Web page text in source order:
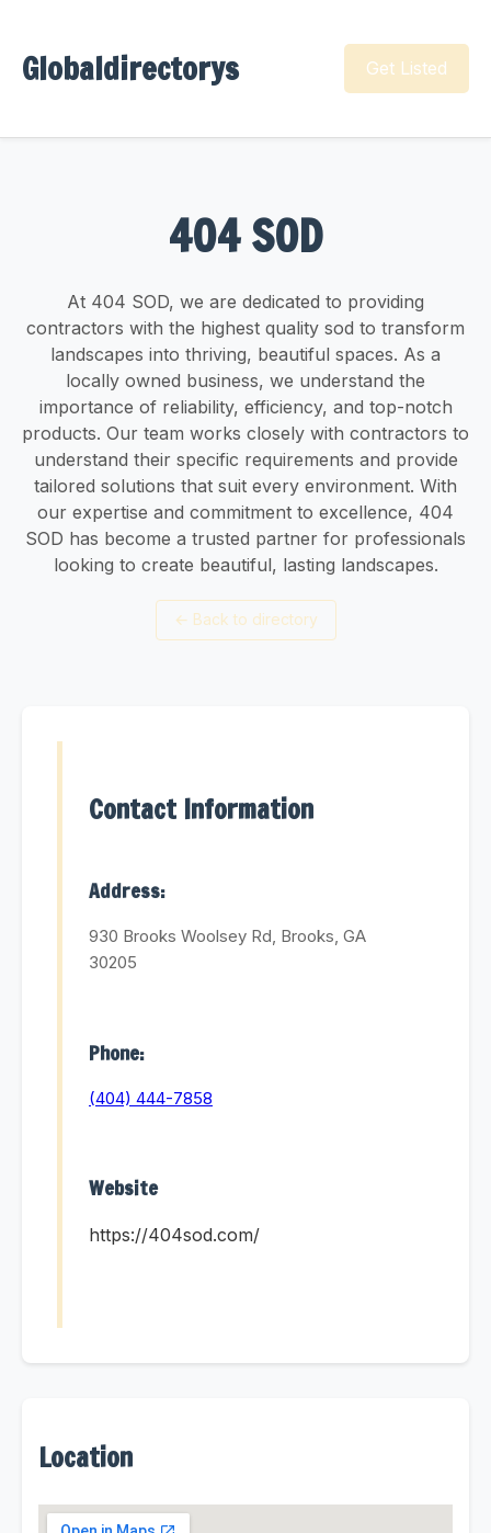
Globaldirectorys Get Listed
404 SOD
At 404 SOD, we are dedicated to providing
contractors with the highest quality sod to transform
landscapes into thriving, beautiful spaces. As a
locally owned business, we understand the
importance of reliability, efficiency, and top-notch
products. Our team works closely with contractors to
understand their specific requirements and provide
tailored solutions that suit every environment. With
our expertise and commitment to excellence, 404
SOD has become a trusted partner for professionals
looking to create beautiful, lasting landscapes.
← Back to directory
Contact Information
Address:
930 Brooks Woolsey Rd, Brooks, GA
30205
Phone:
(404) 444-7858
Website
https://404sod.com/
Location